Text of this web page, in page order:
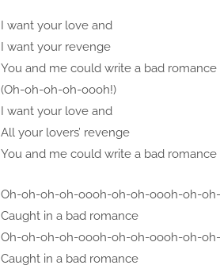
I want your love and
I want your revenge
You and me could write a bad romance
(Oh-oh-oh-oh-oooh!)
I want your love and
All your lovers’ revenge
You and me could write a bad romance
Oh-oh-oh-oh-oooh-oh-oh-oooh-oh-
Caught in a bad romance
Oh-oh-oh-oh-oooh-oh-oh-oooh-oh-
Caught in a bad romance